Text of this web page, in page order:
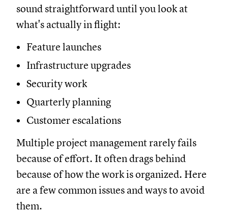
sound straightforward until you look at
what's actually in flight:
Feature launches
Infrastructure upgrades
Security work
Quarterly planning
Customer escalations
Multiple project management rarely fails
because of effort. It often drags behind
because of how the work is organized. Here
are a few common issues and ways to avoid
them.